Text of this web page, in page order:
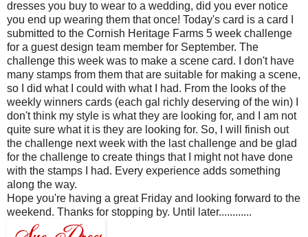
dresses you buy to wear to a wedding, did you ever notice
you end up wearing them that once! Today's card is a card I
submitted to the Cornish Heritage Farms 5 week challenge
for a guest design team member for September. The
challenge this week was to make a scene card. I don't have
many stamps from them that are suitable for making a scene,
so I did what I could with what I had. From the looks of the
weekly winners cards (each gal richly deserving of the win) I
don't think my style is what they are looking for, and I am not
quite sure what it is they are looking for. So, I will finish out
the challenge next week with the last challenge and be glad
for the challenge to create things that I might not have done
with the stamps I had. Every experience adds something
along the way.
Hope you're having a great Friday and looking forward to the
weekend. Thanks for stopping by. Until later............